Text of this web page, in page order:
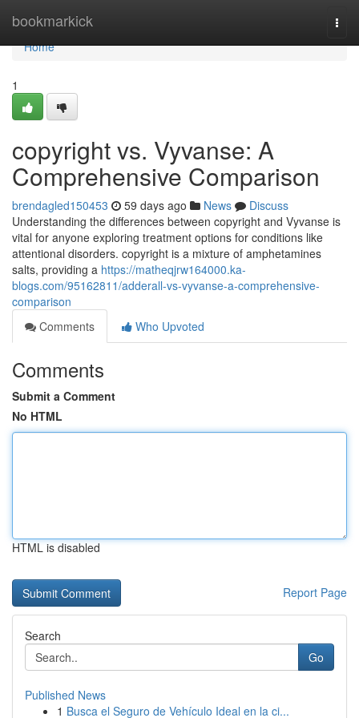
bookmarkick
Home
Home
1
copyright vs. Vyvanse: A
Comprehensive Comparison
brendagled150453 59 days ago News
Discuss
Understanding the differences between copyright and Vyvanse is
vital for anyone exploring treatment options for conditions like
attentional disorders. copyright is a mixture of amphetamines
salts, providing a https://matheqjrw164000.ka-
blogs.com/95162811/adderall-vs-vyvanse-a-comprehensive-
comparison
Comments
Who Upvoted
Comments
Submit a Comment
No HTML
HTML is disabled
Report Page
Search
Go
Published News
1 Busca el Seguro de Vehículo Ideal en la ci...